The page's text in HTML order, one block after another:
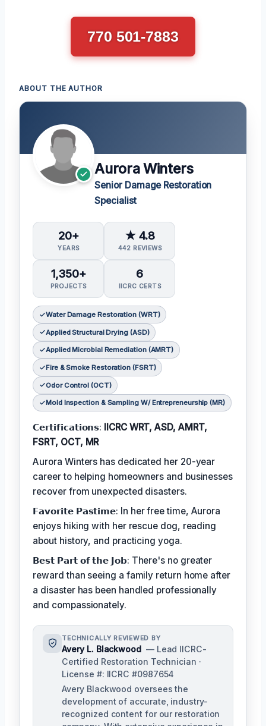
770 501-7883
ABOUT THE AUTHOR
Aurora Winters
Senior Damage Restoration
Specialist
20+
YEARS
★ 4.8
442 REVIEWS
1,350+
PROJECTS
6
IICRC CERTS
Water Damage Restoration (WRT)
Applied Structural Drying (ASD)
Applied Microbial Remediation (AMRT)
Fire & Smoke Restoration (FSRT)
Odor Control (OCT)
Mold Inspection & Sampling W/ Entrepreneurship (MR)
𝗖𝗲𝗿𝘁𝗶𝗳𝗶𝗰𝗮𝘁𝗶𝗼𝗻𝘀: IICRC WRT, ASD, AMRT,
FSRT, OCT, MR
Aurora Winters has dedicated her 20-year
career to helping homeowners and businesses
recover from unexpected disasters.
𝗙𝗮𝘃𝗼𝗿𝗶𝘁𝗲 𝗣𝗮𝘀𝘁𝗶𝗺𝗲: In her free time, Aurora
enjoys hiking with her rescue dog, reading
about history, and practicing yoga.
𝗕𝗲𝘀𝘁 𝗣𝗮𝗿𝘁 𝗼𝗳 𝘁𝗵𝗲 𝗝𝗼𝗯: There's no greater
reward than seeing a family return home after
a disaster has been handled professionally
and compassionately.
TECHNICALLY REVIEWED BY
Avery L. Blackwood — Lead IICRC-
Certified Restoration Technician ·
License #: IICRC #0987654
Avery Blackwood oversees the
development of accurate, industry-
recognized content for our restoration